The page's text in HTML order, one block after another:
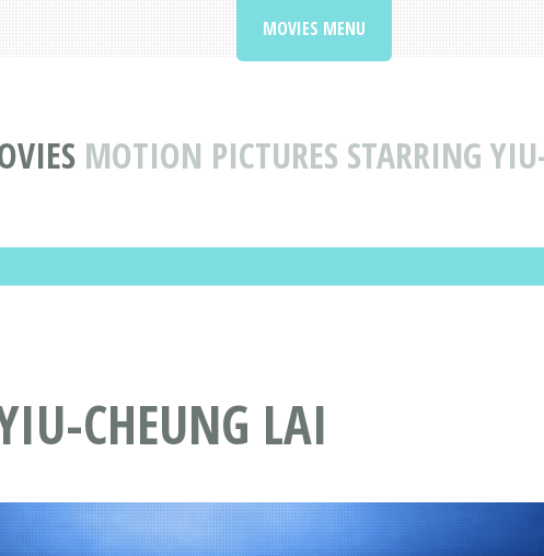
MOTION PICTURES STARRING
MOVIES MENU
CHEUNG LAI